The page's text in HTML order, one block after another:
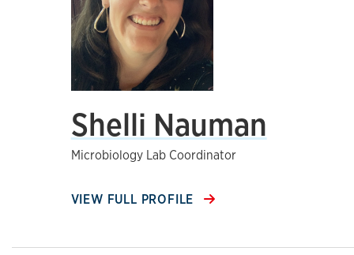
Shelli Nauman
Microbiology Lab Coordinator
VIEW FULL PROFILE